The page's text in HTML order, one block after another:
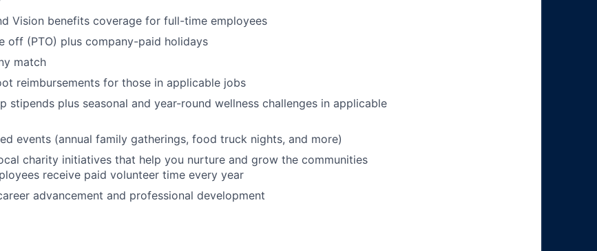
Vision benefits coverage for full-time employees
off (PTO) plus company-paid holidays
match
reimbursements for those in applicable jobs
stipends plus seasonal and year-round wellness challenges in applicable
events (annual family gatherings, food truck nights, and more)
charity initiatives that help you nurture and grow the communities
receive paid volunteer time every year
advancement and professional development